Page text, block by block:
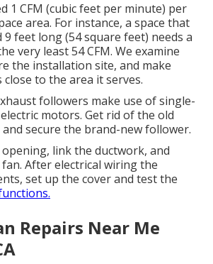
1 CFM (cubic feet per minute) per
area. For instance, a space that
9 feet long (54 square feet) needs a
very least 54 CFM. We examine
the installation site, and make
to the area it serves.
followers make use of single-
motors. Get rid of the old
secure the brand-new follower.
link the ductwork, and
After electrical wiring the
set up the cover and test the
Repairs Near Me